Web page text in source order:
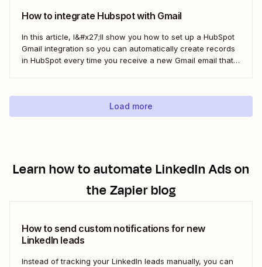
How to integrate Hubspot with Gmail
In this article, I&#x27;ll show you how to set up a HubSpot
Gmail integration so you can automatically create records
in HubSpot every time you receive a new Gmail email that
Load more
Learn how to automateLinkedIn Adson
the Zapier blog
How to send custom notifications for new
LinkedIn leads
Instead of tracking your LinkedIn leads manually, you can